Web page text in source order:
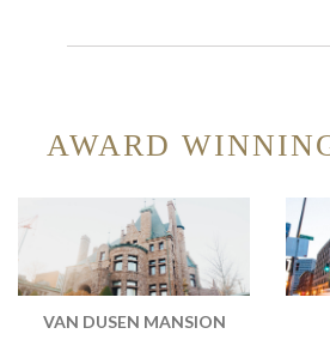
AWARD
VAN DUSEN MANSION